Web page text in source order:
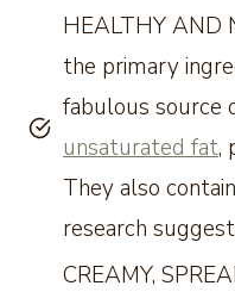
HEALTHY AND
the primary
fabulous source
unsaturated fat,
They also contain
research
CREAMY,